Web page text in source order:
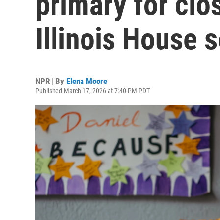
Illinois House
NPR | By Elena Moore
Published March 17, 2026 at 7:40 PM PDT